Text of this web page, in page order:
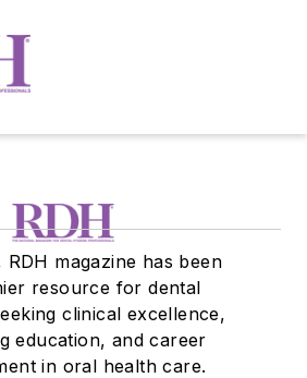
RDH magazine has been
resource for dental
clinical excellence,
education, and career
in oral health care.